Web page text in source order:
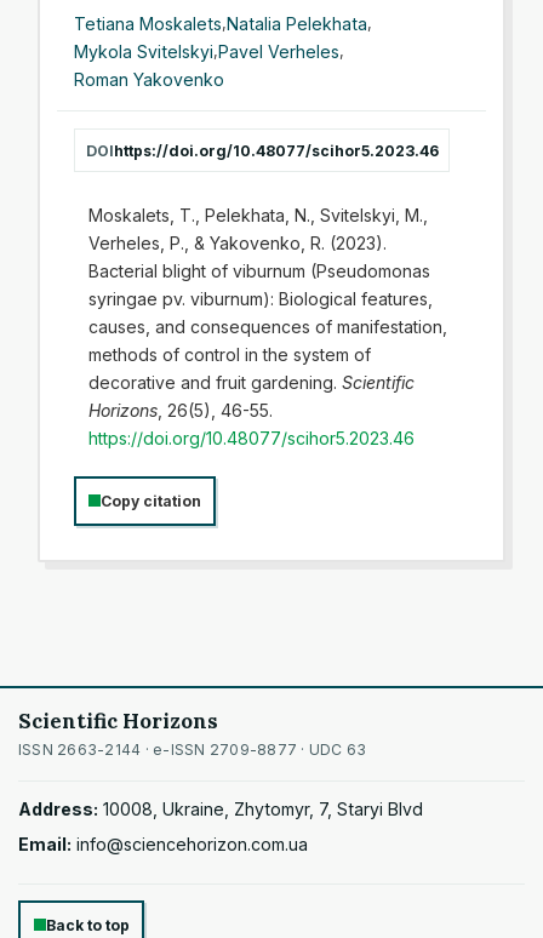
Tetiana Moskalets,Natalia Pelekhata,
Mykola Svitelskyi,Pavel Verheles,
Roman Yakovenko
DOIhttps://doi.org/10.48077/scihor5.2023.46
Moskalets, T., Pelekhata, N., Svitelskyi, M.,
Verheles, P., & Yakovenko, R. (2023).
Bacterial blight of viburnum (Pseudomonas
syringae pv. viburnum): Biological features,
causes, and consequences of manifestation,
methods of control in the system of
decorative and fruit gardening. Scientific
Horizons, 26(5), 46-55.
https://doi.org/10.48077/scihor5.2023.46
Copy citation
Scientific Horizons
ISSN 2663-2144 · e-ISSN 2709-8877 · UDC 63
Address: 10008, Ukraine, Zhytomyr, 7, Staryi Blvd
Email: info@sciencehorizon.com.ua
Back to top